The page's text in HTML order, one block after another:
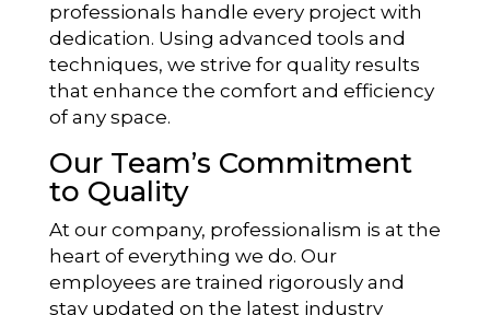
professionals handle every project with
dedication. Using advanced tools and
techniques, we strive for quality results
that enhance the comfort and efficiency
of any space.
Our Team’s Commitment
to Quality
At our company, professionalism is at the
heart of everything we do. Our
employees are trained rigorously and
stay updated on the latest industry